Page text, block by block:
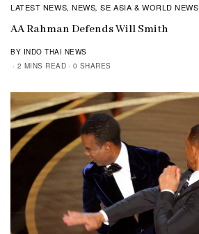
LATEST NEWS,NEWS,SE ASIA & WORLD NEWS
AA Rahman Defends Will Smith
BY INDO THAI NEWS
2 MINS READ
0 SHARES